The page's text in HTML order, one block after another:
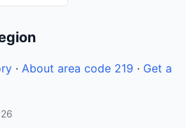
· About area code 219 · Get a